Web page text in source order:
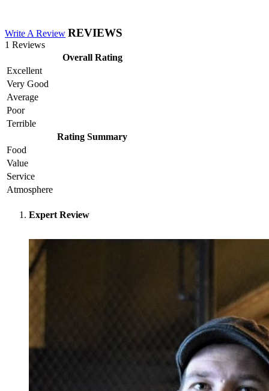
Write A Review REVIEWS
1 Reviews
Overall Rating
Excellent
Very Good
Average
Poor
Terrible
Rating Summary
Food
Value
Service
Atmosphere
Expert Review